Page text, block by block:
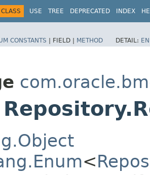
CLASS USE TREE DEPRECATED INDEX
CONSTANTS | FIELD | METHOD DETAIL:
<